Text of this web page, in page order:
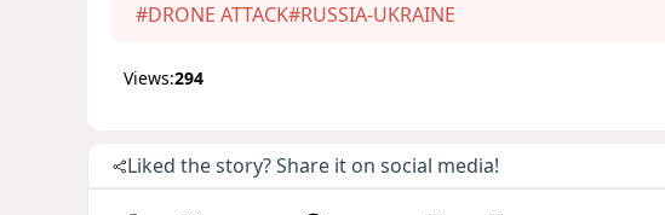
#DRONE ATTACK#RUSSIA-UKRAINE
Views:294
Liked the story? Share it on social media!